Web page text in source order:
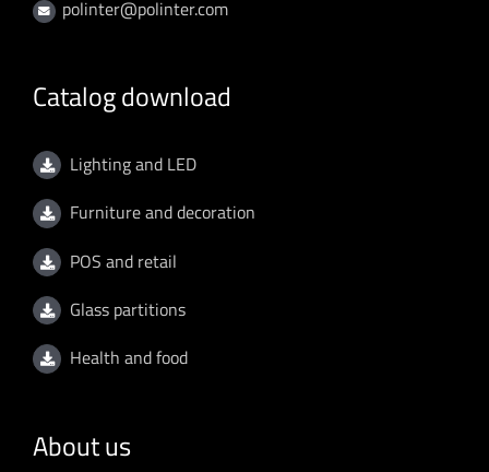
polinter@polinter.com
Catalog download
Lighting and LED
Furniture and decoration
POS and retail
Glass partitions
Health and food
About us